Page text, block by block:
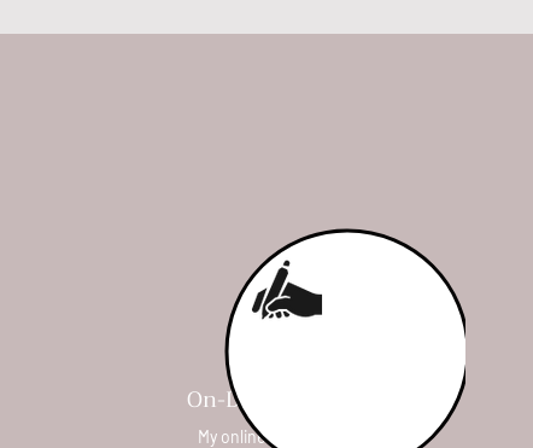
On-Demand Courses
My online courses are self